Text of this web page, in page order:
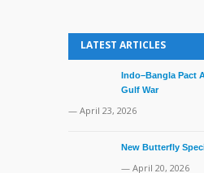
LATEST ARTICLES
Indo–Bangla Pact
Gulf War
— April 23, 2026
New Butterfly
— April 20, 2026